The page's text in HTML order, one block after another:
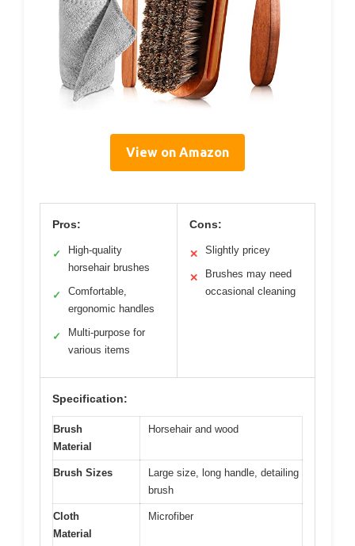
View on Amazon
Pros:
✓
High-quality
horsehair brushes
✓
Comfortable,
ergonomic handles
✓
Multi-purpose for
various items
Cons:
✕ Slightly pricey
✕
Brushes may need
occasional cleaning
Specification:
Brush
Material
Horsehair and wood
Brush Sizes
Large size, long handle, detailing
brush
Cloth
Material
Microfiber